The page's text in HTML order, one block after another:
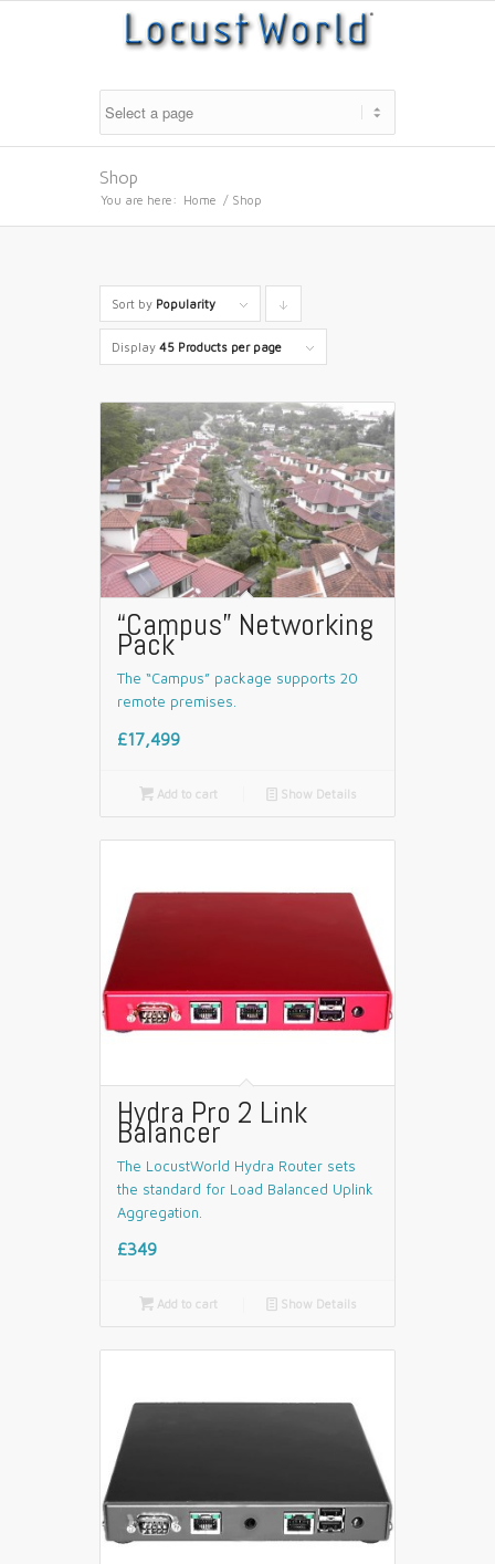
Shop
You are here: Home / Shop
Sort by Popularity
products
descending
Display 45 Products per page
“Campus” Networking
Pack
The “Campus” package supports 20
remote premises.
£17,499
Add to cart 📄 Show Details
Hydra Pro 2 Link
Balancer
The LocustWorld Hydra Router sets
the standard for Load Balanced Uplink
Aggregation.
£349
Add to cart 📄 Show Details